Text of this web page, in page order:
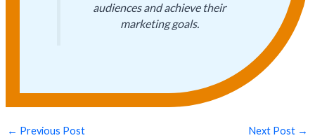
audiences and achieve their
marketing goals.
← Previous Post Next Post →